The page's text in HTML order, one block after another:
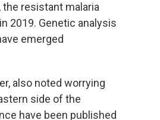
resistant malaria
2019. Genetic analysis
emerged
also noted worrying
side of the
have been published